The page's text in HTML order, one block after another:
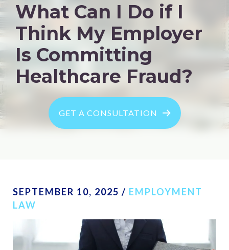
What Can I Do if I
Think My Employer
Is Committing
Healthcare Fraud?
GET A CONSULTATION
SEPTEMBER 10, 2025 / EMPLOYMENT
LAW